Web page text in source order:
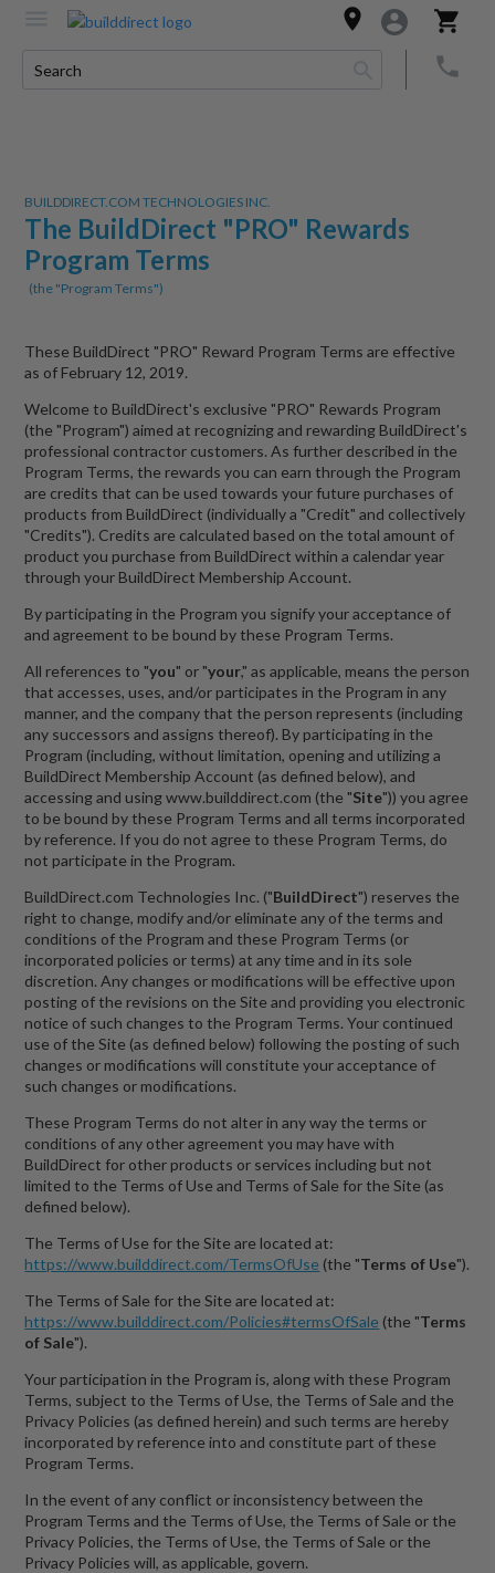
BUILDDIRECT.COM TECHNOLOGIES INC.
The BuildDirect "PRO" Rewards
Program Terms
(the "Program Terms")
These BuildDirect "PRO" Reward Program Terms are effective
as of February 12, 2019.
Welcome to BuildDirect's exclusive "PRO" Rewards Program
(the "Program") aimed at recognizing and rewarding BuildDirect's
professional contractor customers. As further described in the
Program Terms, the rewards you can earn through the Program
are credits that can be used towards your future purchases of
products from BuildDirect (individually a "Credit" and collectively
"Credits"). Credits are calculated based on the total amount of
product you purchase from BuildDirect within a calendar year
through your BuildDirect Membership Account.
By participating in the Program you signify your acceptance of
and agreement to be bound by these Program Terms.
All references to "you" or "your," as applicable, means the person
that accesses, uses, and/or participates in the Program in any
manner, and the company that the person represents (including
any successors and assigns thereof). By participating in the
Program (including, without limitation, opening and utilizing a
BuildDirect Membership Account (as defined below), and
accessing and using www.builddirect.com (the "Site")) you agree
to be bound by these Program Terms and all terms incorporated
by reference. If you do not agree to these Program Terms, do
not participate in the Program.
BuildDirect.com Technologies Inc. ("BuildDirect") reserves the
right to change, modify and/or eliminate any of the terms and
conditions of the Program and these Program Terms (or
incorporated policies or terms) at any time and in its sole
discretion. Any changes or modifications will be effective upon
posting of the revisions on the Site and providing you electronic
notice of such changes to the Program Terms. Your continued
use of the Site (as defined below) following the posting of such
changes or modifications will constitute your acceptance of
such changes or modifications.
These Program Terms do not alter in any way the terms or
conditions of any other agreement you may have with
BuildDirect for other products or services including but not
limited to the Terms of Use and Terms of Sale for the Site (as
defined below).
The Terms of Use for the Site are located at:
https://www.builddirect.com/TermsOfUse (the "Terms of Use").
The Terms of Sale for the Site are located at:
https://www.builddirect.com/Policies#termsOfSale (the "Terms
of Sale").
Your participation in the Program is, along with these Program
Terms, subject to the Terms of Use, the Terms of Sale and the
Privacy Policies (as defined herein) and such terms are hereby
incorporated by reference into and constitute part of these
Program Terms.
In the event of any conflict or inconsistency between the
Program Terms and the Terms of Use, the Terms of Sale or the
Privacy Policies, the Terms of Use, the Terms of Sale or the
Privacy Policies will, as applicable, govern.